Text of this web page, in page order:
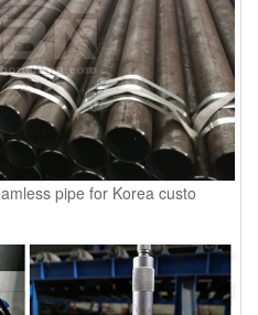
pipe for Korea custo